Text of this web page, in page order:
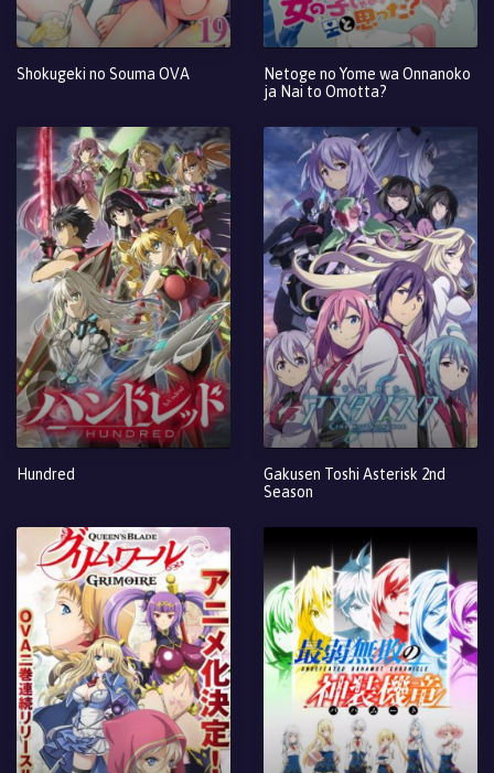
Shokugeki no Souma OVA
Netoge no Yome wa Onnanoko
ja Nai to Omotta?
Hundred
Gakusen Toshi Asterisk 2nd
Season